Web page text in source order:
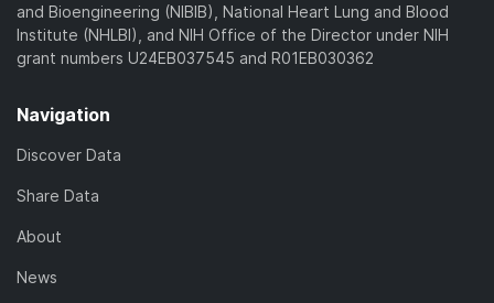
and Bioengineering (NIBIB), National Heart Lung and Blood
Institute (NHLBI), and NIH Office of the Director under NIH
grant numbers U24EB037545 and R01EB030362
Navigation
Discover Data
Share Data
About
News